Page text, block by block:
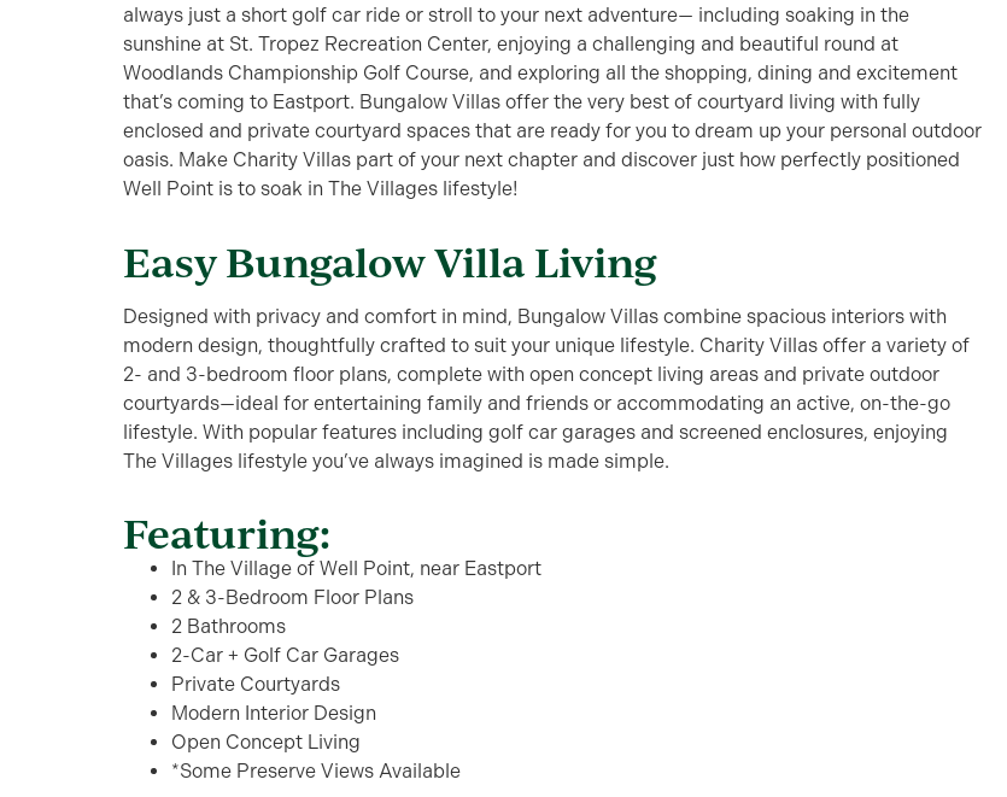
always just a short golf car ride or stroll to your next adventure— including soaking in the
sunshine at St. Tropez Recreation Center, enjoying a challenging and beautiful round at
Woodlands Championship Golf Course, and exploring all the shopping, dining and excitement
that’s coming to Eastport. Bungalow Villas offer the very best of courtyard living with fully
enclosed and private courtyard spaces that are ready for you to dream up your personal outdoor
oasis. Make Charity Villas part of your next chapter and discover just how perfectly positioned
Well Point is to soak in The Villages lifestyle!
Easy Bungalow Villa Living
Designed with privacy and comfort in mind, Bungalow Villas combine spacious interiors with
modern design, thoughtfully crafted to suit your unique lifestyle. Charity Villas offer a variety of
2- and 3-bedroom floor plans, complete with open concept living areas and private outdoor
courtyards—ideal for entertaining family and friends or accommodating an active, on-the-go
lifestyle. With popular features including golf car garages and screened enclosures, enjoying
The Villages lifestyle you’ve always imagined is made simple.
Featuring:
In The Village of Well Point, near Eastport
2 & 3-Bedroom Floor Plans
2 Bathrooms
2-Car + Golf Car Garages
Private Courtyards
Modern Interior Design
Open Concept Living
*Some Preserve Views Available